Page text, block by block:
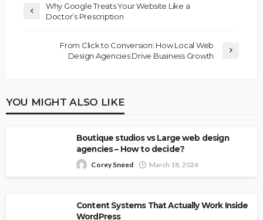
Why Google Treats Your Website Like a
Doctor’s Prescription
From Click to Conversion: How Local Web
Design Agencies Drive Business Growth
YOU MIGHT ALSO LIKE
Boutique studios vs Large web design
agencies – How to decide?
Corey Sneed March 18, 2026
Content Systems That Actually Work Inside
WordPress